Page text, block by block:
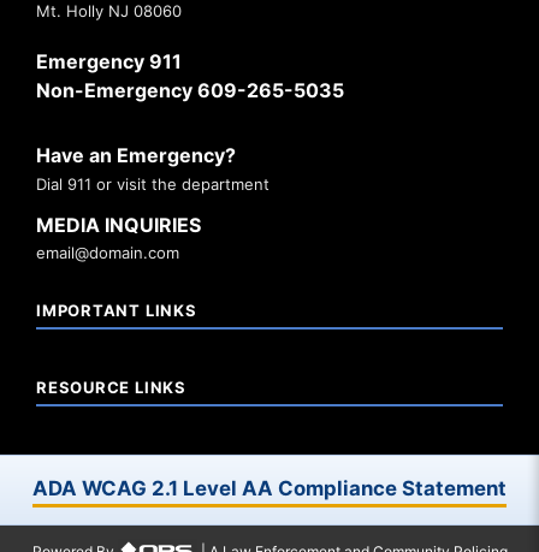
Mt. Holly NJ 08060
Emergency 911
Non-Emergency 609-265-5035
Have an Emergency?
Dial 911 or visit the department
MEDIA INQUIRIES
email@domain.com
IMPORTANT LINKS
RESOURCE LINKS
ADA WCAG 2.1 Level AA Compliance Statement